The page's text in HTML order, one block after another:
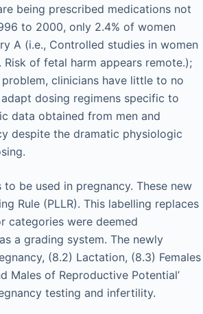
being prescribed medications not
to 2000, only 2.4% of women
A (i.e., Controlled studies in women
of fetal harm appears remote.);
clinicians have little to no
dosing regimens specific to
data obtained from men and
despite the dramatic physiologic
be used in pregnancy. These new
Rule (PLLR). This labelling replaces
categories were deemed
a grading system. The newly
(8.2) Lactation, (8.3) Females
Males of Reproductive Potential’
testing and infertility.